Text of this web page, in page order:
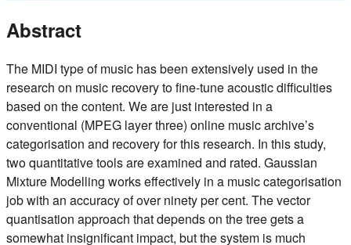
Abstract
The MIDI type of music has been extensively used in the
research on music recovery to fine-tune acoustic difficulties
based on the content. We are just interested in a
conventional (MPEG layer three) online music archive’s
categorisation and recovery for this research. In this study,
two quantitative tools are examined and rated. Gaussian
Mixture Modelling works effectively in a music categorisation
job with an accuracy of over ninety per cent. The vector
quantisation approach that depends on the tree gets a
somewhat insignificant impact, but the system is much